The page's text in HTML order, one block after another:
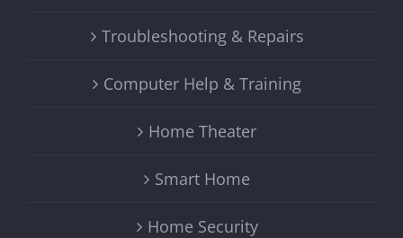
Troubleshooting & Repairs
Computer Help & Training
Home Theater
Smart Home
Home Security